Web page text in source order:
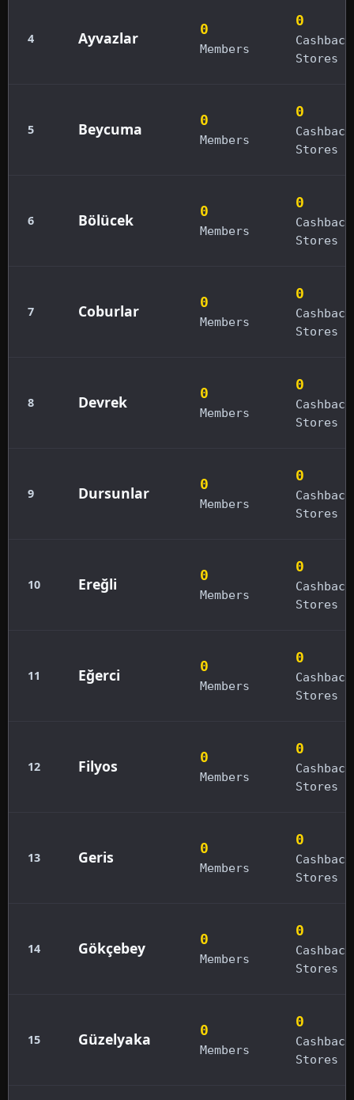
4 Ayvazlar 0
Members
0
Cashback
Stores
5 Beycuma 0
Members
0
Cashback
Stores
6 Bölücek 0
Members
0
Cashback
Stores
7 Coburlar 0
Members
0
Cashback
Stores
8 Devrek 0
Members
0
Cashback
Stores
9 Dursunlar 0
Members
0
Cashback
Stores
10 Ereğli 0
Members
0
Cashback
Stores
11 Eğerci 0
Members
0
Cashback
Stores
12 Filyos 0
Members
0
Cashback
Stores
13 Geris 0
Members
0
Cashback
Stores
14 Gökçebey 0
Members
0
Cashback
Stores
15 Güzelyaka 0
Members
0
Cashback
Stores